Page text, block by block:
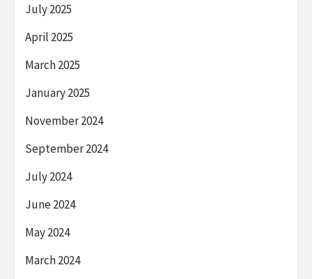
July 2025
April 2025
March 2025
January 2025
November 2024
September 2024
July 2024
June 2024
May 2024
March 2024